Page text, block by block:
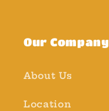
Our Company
About Us
Location